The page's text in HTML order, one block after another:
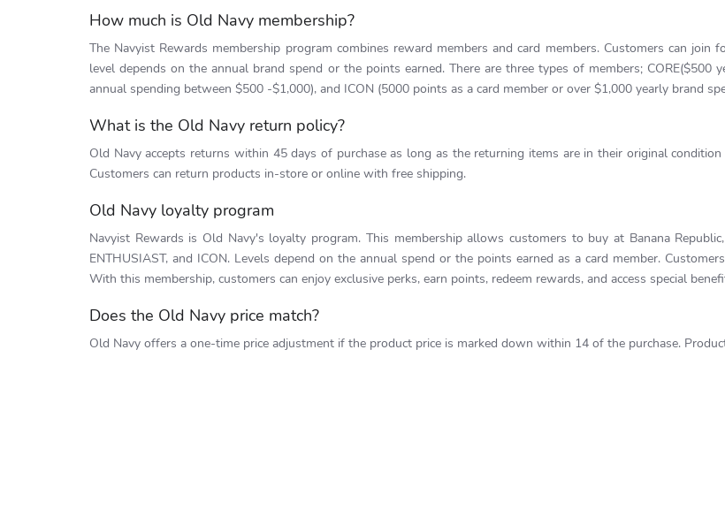
How much is Old Navy membership?
The Navyist Rewards membership program combines reward members and card members. Customers can
level depends on the annual brand spend or the points earned. There are three types of members; CORE($500
annual spending between $500 -$1,000), and ICON (5000 points as a card member or over $1,000 yearly brand
What is the Old Navy return policy?
Old Navy accepts returns within 45 days of purchase as long as the returning items are in their original
Customers can return products in-store or online with free shipping.
Old Navy loyalty program
Navyist Rewards is Old Navy's loyalty program. This membership allows customers to buy at Banana
ENTHUSIAST, and ICON. Levels depend on the annual spend or the points earned as a card member.
With this membership, customers can enjoy exclusive perks, earn points, redeem rewards, and access special
Does the Old Navy price match?
Old Navy offers a one-time price adjustment if the product price is marked down within 14 of the purchase.